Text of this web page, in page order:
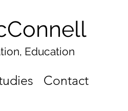
Education
Contact